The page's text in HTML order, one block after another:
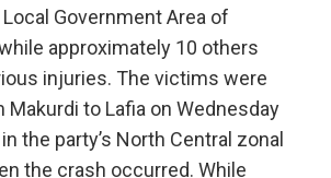
Government Area of
approximately 10 others
injuries. The victims were
Makurdi to Lafia on Wednesday
the party’s North Central zonal
the crash occurred. While